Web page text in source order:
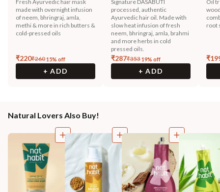
Fresh Ayurvedic hair mask
made with overnight infusion
of neem, bhringraj, amla,
methi & more in rich butters &
cold-pressed oils
₹220₹26015% off
+ ADD
Signature DASABUTI
processed, authentic
Ayurvedic hair oil. Made with
slow heat infusion of fresh
neem, bhringraj, amla, brahmi
and more herbs in cold
pressed oils.
₹287₹35319% off
+ ADD
Oil
root
₹
Natural Lovers Also Buy!